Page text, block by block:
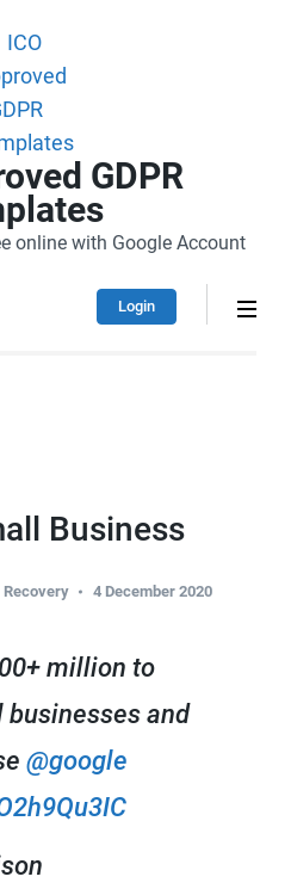
GDPR
online with Google Account
Login
Business
4 December 2020
million to
and
@google